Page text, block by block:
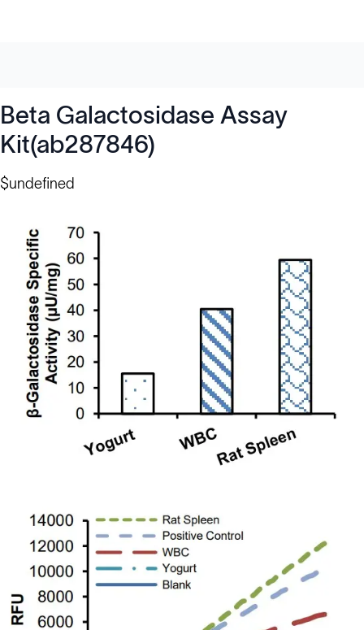
Beta Galactosidase Assay
Kit(ab287846)
$undefined